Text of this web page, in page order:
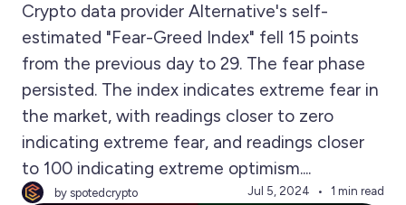
Crypto data provider Alternative's self-
estimated "Fear-Greed Index" fell 15 points
from the previous day to 29. The fear phase
persisted. The index indicates extreme fear in
the market, with readings closer to zero
indicating extreme fear, and readings closer
to 100 indicating extreme optimism....
by spotedcrypto Jul 5, 2024 1 min read